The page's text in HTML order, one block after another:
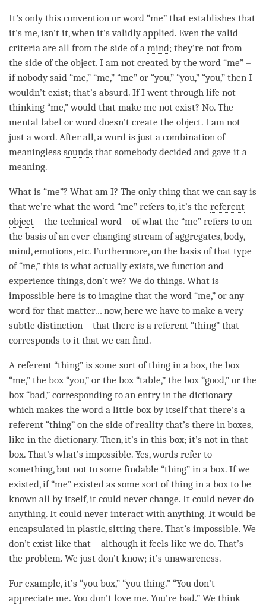
It’s only this convention or word “me” that establishes that
it’s me, isn’t it, when it’s validly applied. Even the valid
criteria are all from the side of a mind; they’re not from
the side of the object. I am not created by the word “me” –
if nobody said “me,” “me,” “me” or “you,” “you,” “you,” then I
wouldn’t exist; that’s absurd. If I went through life not
thinking “me,” would that make me not exist? No. The
mental label or word doesn’t create the object. I am not
just a word. After all, a word is just a combination of
meaningless sounds that somebody decided and gave it a
meaning.
What is “me”? What am I? The only thing that we can say is
that we’re what the word “me” refers to, it’s the referent
object – the technical word – of what the “me” refers to on
the basis of an ever-changing stream of aggregates, body,
mind, emotions, etc. Furthermore, on the basis of that type
of “me,” this is what actually exists, we function and
experience things, don’t we? We do things. What is
impossible here is to imagine that the word “me,” or any
word for that matter… now, here we have to make a very
subtle distinction – that there is a referent “thing” that
corresponds to it that we can find.
A referent “thing” is some sort of thing in a box, the box
“me,” the box “you,” or the box “table,” the box “good,” or the
box “bad,” corresponding to an entry in the dictionary
which makes the word a little box by itself that there’s a
referent “thing” on the side of reality that’s there in boxes,
like in the dictionary. Then, it’s in this box; it’s not in that
box. That’s what’s impossible. Yes, words refer to
something, but not to some findable “thing” in a box. If we
existed, if “me” existed as some sort of thing in a box to be
known all by itself, it could never change. It could never do
anything. It could never interact with anything. It would be
encapsulated in plastic, sitting there. That’s impossible. We
don’t exist like that – although it feels like we do. That’s
the problem. We just don’t know; it’s unawareness.
For example, it’s “you box,” “you thing.” “You don’t
appreciate me. You don’t love me. You’re bad.” We think